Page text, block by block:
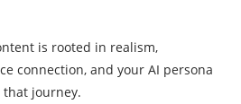
is rooted in realism,
connection, and your AI persona
journey.